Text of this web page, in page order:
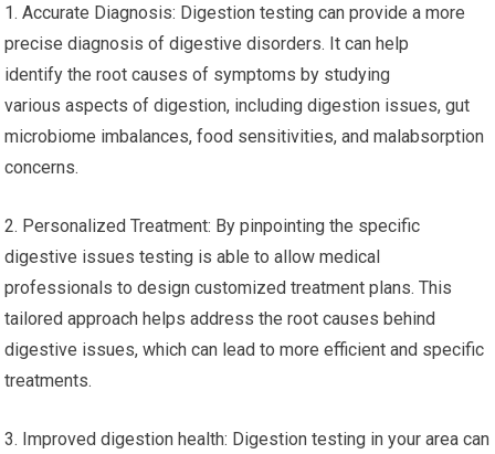
1. Accurate Diagnosis: Digestion testing can provide a more
precise diagnosis of digestive disorders. It can help
identify the root causes of symptoms by studying
various aspects of digestion, including digestion issues, gut
microbiome imbalances, food sensitivities, and malabsorption
concerns.
2. Personalized Treatment: By pinpointing the specific
digestive issues testing is able to allow medical
professionals to design customized treatment plans. This
tailored approach helps address the root causes behind
digestive issues, which can lead to more efficient and specific
treatments.
3. Improved digestion health: Digestion testing in your area can